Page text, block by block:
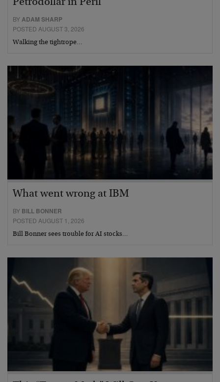
Petrodollar in Peril
BYADAM SHARP
POSTED AUGUST 3, 2026
Walking the tightrope…
What went wrong at IBM
BY BILL BONNER
POSTED AUGUST 1, 2026
Bill Bonner sees trouble for AI stocks…